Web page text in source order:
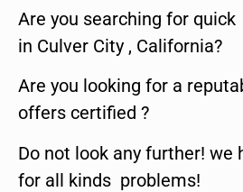
Are you searching for
in Culver City , California?
Are you looking for a
offers certified ?
Do not look any further! we
for all kinds problems!